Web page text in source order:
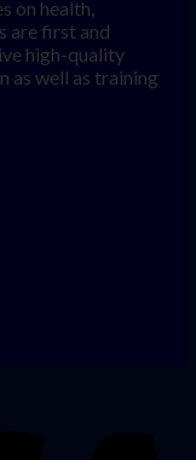
on health,
are first and
high-quality
as well as training